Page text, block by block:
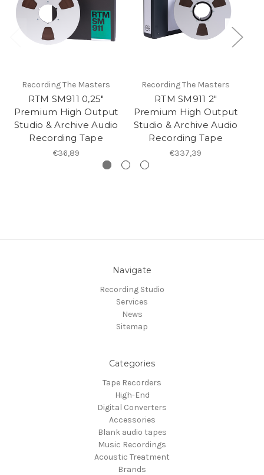
Recording The Masters
RTM SM911 0,25"
Premium High Output
Studio & Archive Audio
Recording Tape
€36,89
Recording The Masters
RTM SM911 2"
Premium High Output
Studio & Archive Audio
Recording Tape
€337,39
Navigate
Recording Studio
Services
News
Sitemap
Categories
Tape Recorders
High-End
Digital Converters
Accessories
Blank audio tapes
Music Recordings
Acoustic Treatment
Brands